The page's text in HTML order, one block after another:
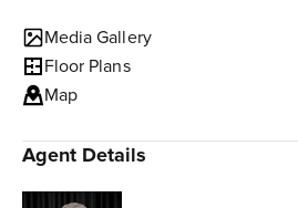
Media Gallery
Floor Plans
Map
Agent Details